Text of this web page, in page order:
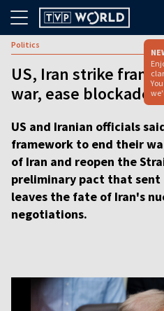
Politics
US, Iran strike
war, ease blockade
US and Iranian officials
framework to end their
of Iran and reopen the
preliminary pact that
leaves the fate of Iran's
negotiations.